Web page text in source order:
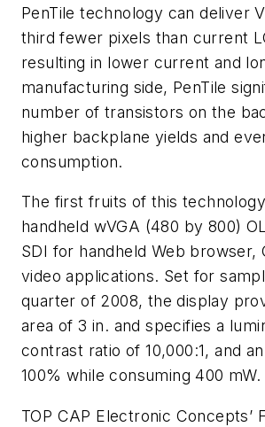
PenTile technology can deliver
third fewer pixels than current
resulting in lower current and
manufacturing side, PenTile
number of transistors on the
higher backplane yields and
consumption.
The first fruits of this
handheld wVGA (480 by 800)
SDI for handheld Web browser,
video applications. Set for
quarter of 2008, the display
area of 3 in. and specifies a
contrast ratio of 10,000:1, and
100% while consuming 400 mW.
TOP CAP Electronic Concepts’